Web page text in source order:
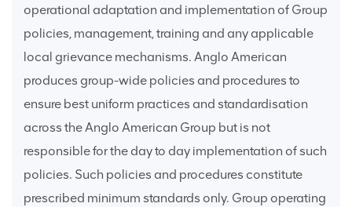
operational adaptation and implementation of Group
policies, management, training and any applicable
local grievance mechanisms. Anglo American
produces group-wide policies and procedures to
ensure best uniform practices and standardisation
across the Anglo American Group but is not
responsible for the day to day implementation of such
policies. Such policies and procedures constitute
prescribed minimum standards only. Group operating